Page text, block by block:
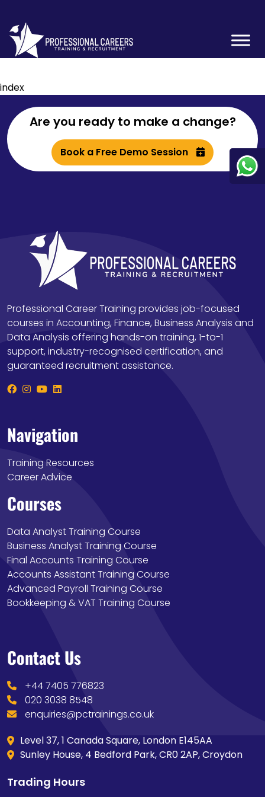
index
Are you ready to make a change?
Book a Free Demo Session
Professional Career Training provides job-focused
courses in Accounting, Finance, Business Analysis and
Data Analysis offering hands-on training, 1-to-1
support, industry-recognised certification, and
guaranteed recruitment assistance.
Navigation
Training Resources
Career Advice
Courses
Data Analyst Training Course
Business Analyst Training Course
Final Accounts Training Course
Accounts Assistant Training Course
Advanced Payroll Training Course
Bookkeeping & VAT Training Course
Contact Us
+44 7405 776823
020 3038 8548
enquiries@pctrainings.co.uk
Level 37, 1 Canada Square, London E145AA
Sunley House, 4 Bedford Park, CR0 2AP, Croydon
Trading Hours